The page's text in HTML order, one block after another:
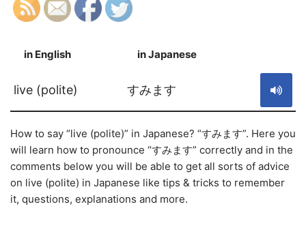
in English in Japanese
live (polite) すみます
How to say “live (polite)” in Japanese? “すみます”. Here you
will learn how to pronounce “すみます” correctly and in the
comments below you will be able to get all sorts of advice
on live (polite) in Japanese like tips & tricks to remember
it, questions, explanations and more.